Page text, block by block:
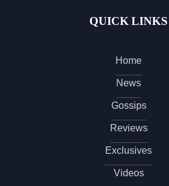
QUICK LINKS
Home
News
Gossips
Reviews
Exclusives
Videos